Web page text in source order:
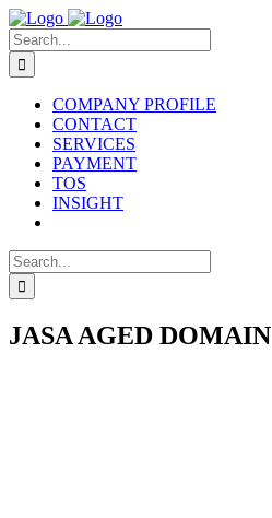
Skip
to
content
Search
for:
COMPANY PROFILE
CONTACT
SERVICES
PAYMENT
TOS
INSIGHT
Search
for:
JASA AGED DOMAIN